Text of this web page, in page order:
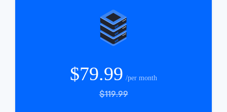
$79.99 /per month
$119.99